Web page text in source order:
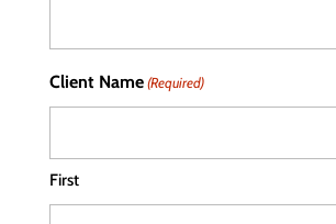
Client Name (Required)
First